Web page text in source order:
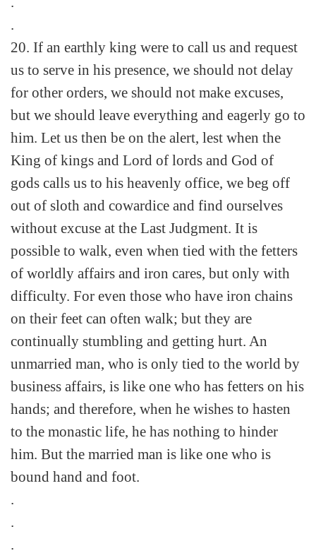
.
20. If an earthly king were to call us and request
us to serve in his presence, we should not delay
for other orders, we should not make excuses,
but we should leave everything and eagerly go to
him. Let us then be on the alert, lest when the
King of kings and Lord of lords and God of
gods calls us to his heavenly office, we beg off
out of sloth and cowardice and find ourselves
without excuse at the Last Judgment. It is
possible to walk, even when tied with the fetters
of worldly affairs and iron cares, but only with
difficulty. For even those who have iron chains
on their feet can often walk; but they are
continually stumbling and getting hurt. An
unmarried man, who is only tied to the world by
business affairs, is like one who has fetters on his
hands; and therefore, when he wishes to hasten
to the monastic life, he has nothing to hinder
him. But the married man is like one who is
bound hand and foot.
.
.
.